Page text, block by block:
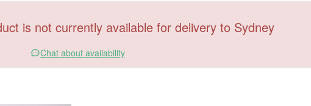
is not currently available for delivery to Sydney
Chat about availability